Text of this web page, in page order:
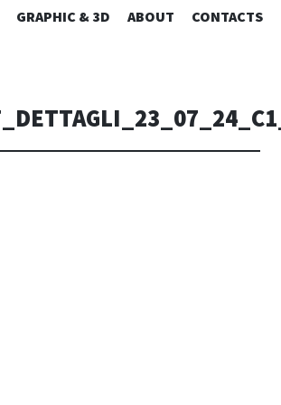
|
3D – Art direction. Iseo Lake. ITALY
VAI
GRAPHIC & 3D ABOUT CONTACTS